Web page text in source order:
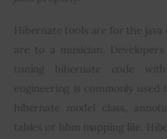
Hibernate tools are for the
are to a musician.
tuning hibernate code
engineering is commonly
hibernate model class,
tables or hbm mapping file.